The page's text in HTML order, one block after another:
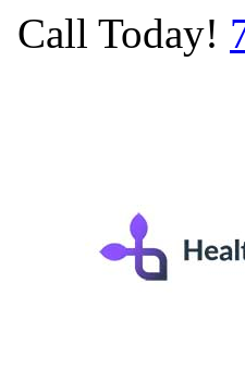
Today!